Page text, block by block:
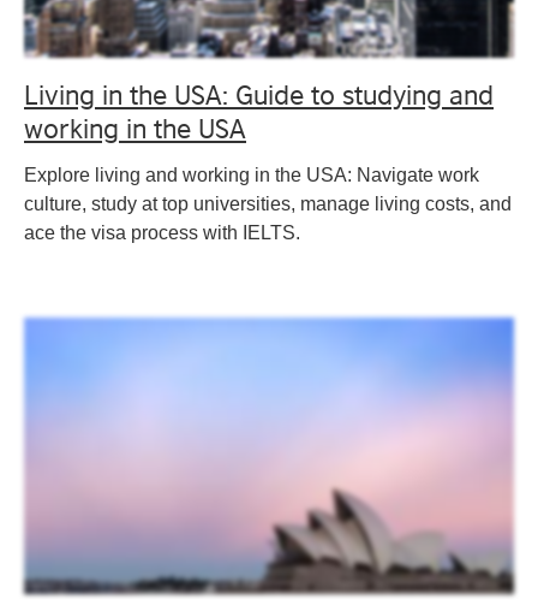
Living in the USA: Guide to studying and
working in the USA
Explore living and working in the USA: Navigate work
culture, study at top universities, manage living costs, and
ace the visa process with IELTS.